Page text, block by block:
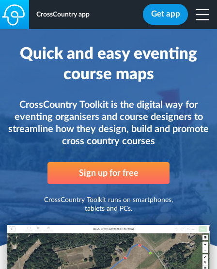
CrossCountry app Get app
Quick and easy eventing
course maps
CrossCountry Toolkit is the digital way for
eventing organisers and course designers to
streamline how they design, build and promote
cross country courses
Sign up for free
CrossCountry Toolkit runs on smartphones,
tablets and PCs.